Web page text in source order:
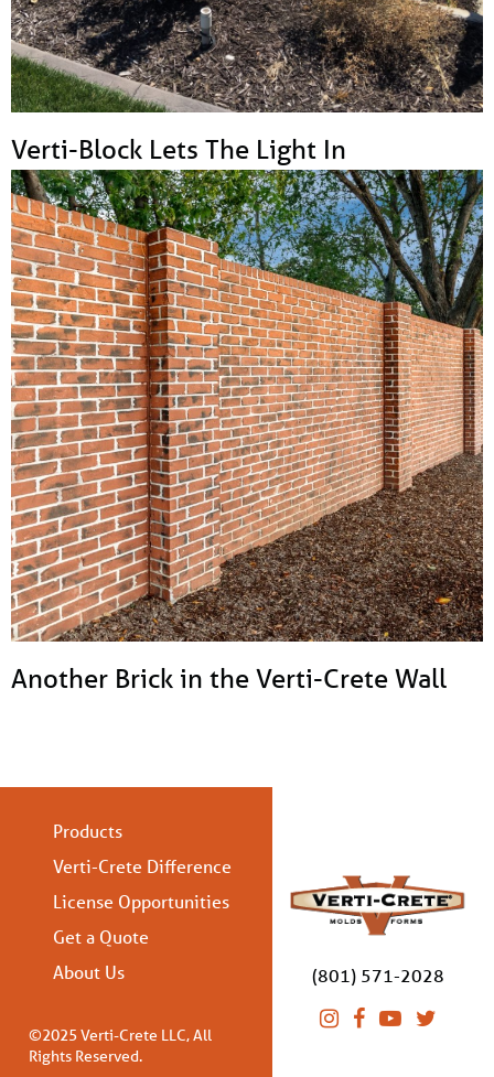
Verti-Block Lets The Light In
Another Brick in the Verti-Crete Wall
Products
Verti-Crete Difference
License Opportunities
Get a Quote
About Us
©2025 Verti-Crete LLC, All
Rights Reserved.
(801) 571-2028